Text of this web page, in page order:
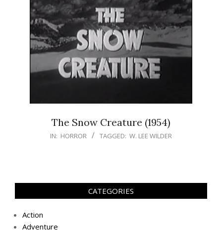
The Snow Creature (1954)
IN: HORROR TAGGED: W. LEE WILDER
CATEGORIES
Action
Adventure